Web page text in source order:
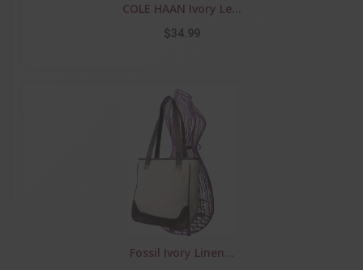
COLE HAAN Ivory Le...
$34.99
Fossil Ivory Linen...